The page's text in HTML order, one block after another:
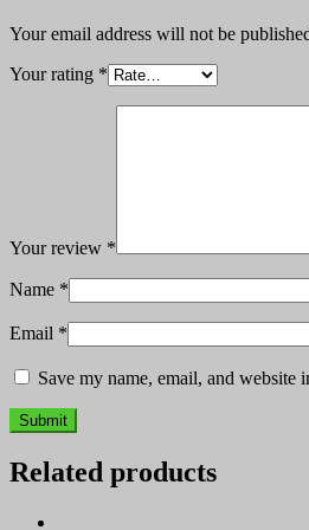
Your email address will not be
Your rating *
Your review *
Name *
Email *
Save my name, email, and
Related products